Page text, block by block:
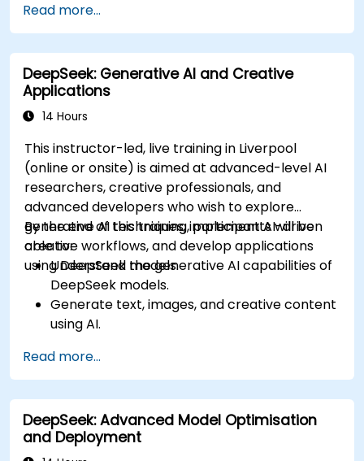
using DeepSeek.
Integrate DeepSeek into existing
cybersecurity frameworks.
Read more...
DeepSeek: Generative AI and Creative
Applications
14 Hours
This instructor-led, live training in Liverpool
(online or onsite) is aimed at advanced-level AI
researchers, creative professionals, and
advanced developers who wish to explore
generative AI techniques, implement AI-driven
creative workflows, and develop applications
using DeepSeek models.
By the end of this training, participants will be
able to:
Understand the generative AI capabilities of
DeepSeek models.
Generate text, images, and creative content
using AI.
creative applications.
Develop AI-powered tools for storytelling,
design, and media.
Read more...
DeepSeek: Advanced Model Optimisation
and Deployment